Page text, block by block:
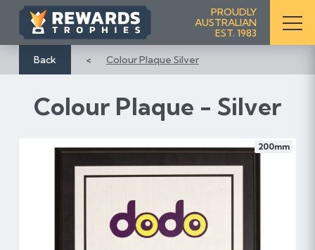
i
t
PROUDLY
AUSTRALIAN
EST. 1983
Back Colour Plaque Silver
Colour Plaque - Silver
200mm